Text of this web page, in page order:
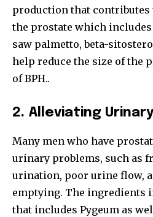
production that contributes
the prostate which
saw palmetto, beta-
help reduce the size of the
of BPH..
2. Alleviating
Many men who have
urinary problems, such as
urination, poor urine flow,
emptying. The ingredients
that includes Pygeum as